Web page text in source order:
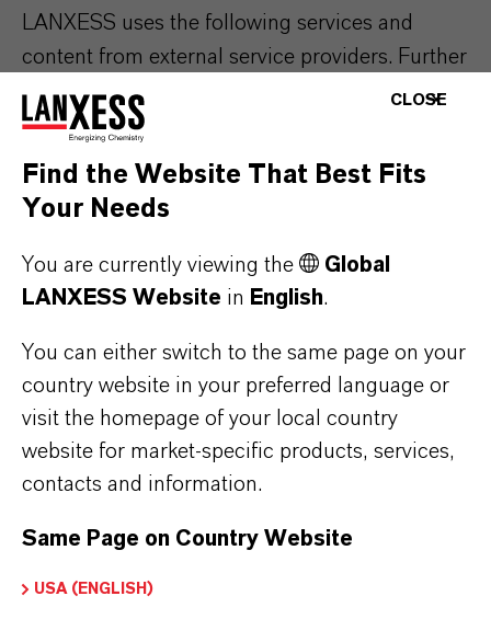
LANXESS uses the following services and
content from external service providers. Further
information on this can be found in the
respective integrated data protection notices of
the respective providers.
a) CleverReach
This website uses CleverReach to send
newsletters. The provider is CleverReach
Rastede. CleverReach is a service that can be
used to organize and analyze the sending of
newsletters. The data you enter for the purpose
of subscribing to the newsletter (e.g. e-mail
address) will be stored on CleverReach's
Our newsletters sent with CleverReach enable
us to analyse the behaviour of newsletter
CLOSE
Find the Website That Best Fits
Your Needs
You are currently viewing the
Global
LANXESS Website in English.
You can either switch to the same page on your
country website in your preferred language or
visit the homepage of your local country
website for market-specific products, services,
contacts and information.
Same Page on Country Website
USA (ENGLISH)